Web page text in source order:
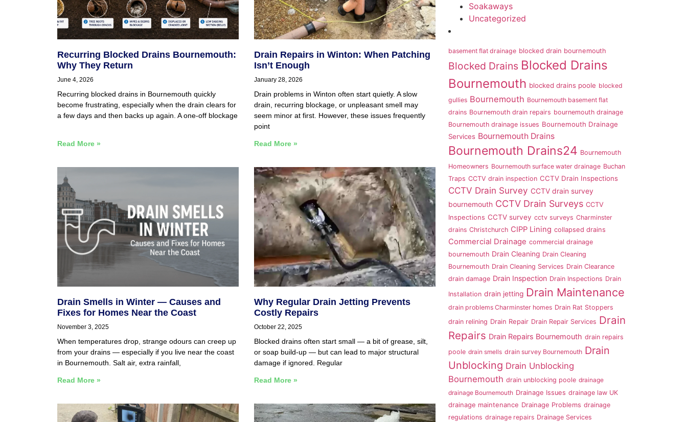
Recurring Blocked Drains Bournemouth:
Why They Return
June 4, 2026
Recurring blocked drains in Bournemouth quickly
become frustrating, especially when the drain clears for
a few days and then backs up again. A one-off blockage
Read More »
Drain Repairs in Winton: When Patching
Isn’t Enough
January 28, 2026
Drain problems in Winton often start quietly. A slow
drain, recurring blockage, or unpleasant smell may
seem minor at first. However, these issues frequently
point
Read More »
Drain Smells in Winter — Causes and
Fixes for Homes Near the Coast
November 3, 2025
When temperatures drop, strange odours can creep up
from your drains — especially if you live near the coast
in Bournemouth. Salt air, extra rainfall,
Read More »
Why Regular Drain Jetting Prevents
Costly Repairs
October 22, 2025
Blocked drains often start small — a bit of grease, silt,
or soap build-up — but can lead to major structural
damage if ignored. Regular
Read More »
Soakaways
Uncategorized
basement flat drainage blocked drain bournemouth
Blocked Drains Blocked Drains
Bournemouth blocked drains poole blocked
gullies Bournemouth Bournemouth basement flat
drains Bournemouth drain repairs bournemouth drainage
Bournemouth drainage issues Bournemouth Drainage
Services Bournemouth Drains
Bournemouth Drains24 Bournemouth
Homeowners Bournemouth surface water drainage Buchan
Traps CCTV drain inspection CCTV Drain Inspections
CCTV Drain Survey CCTV drain survey
bournemouth CCTV Drain Surveys CCTV
Inspections CCTV survey cctv surveys Charminster
drains Christchurch CIPP Lining collapsed drains
Commercial Drainage commercial drainage
bournemouth Drain Cleaning Drain Cleaning
Bournemouth Drain Cleaning Services Drain Clearance
drain damage Drain Inspection Drain Inspections Drain
Installation drain jetting Drain Maintenance
drain problems Charminster homes Drain Rat Stoppers
drain relining Drain Repair Drain Repair Services Drain
Repairs Drain Repairs Bournemouth drain repairs
poole drain smells drain survey Bournemouth Drain
Unblocking Drain Unblocking
Bournemouth drain unblocking poole drainage
drainage Bournemouth Drainage Issues drainage law UK
drainage maintenance Drainage Problems drainage
regulations drainage repairs Drainage Services